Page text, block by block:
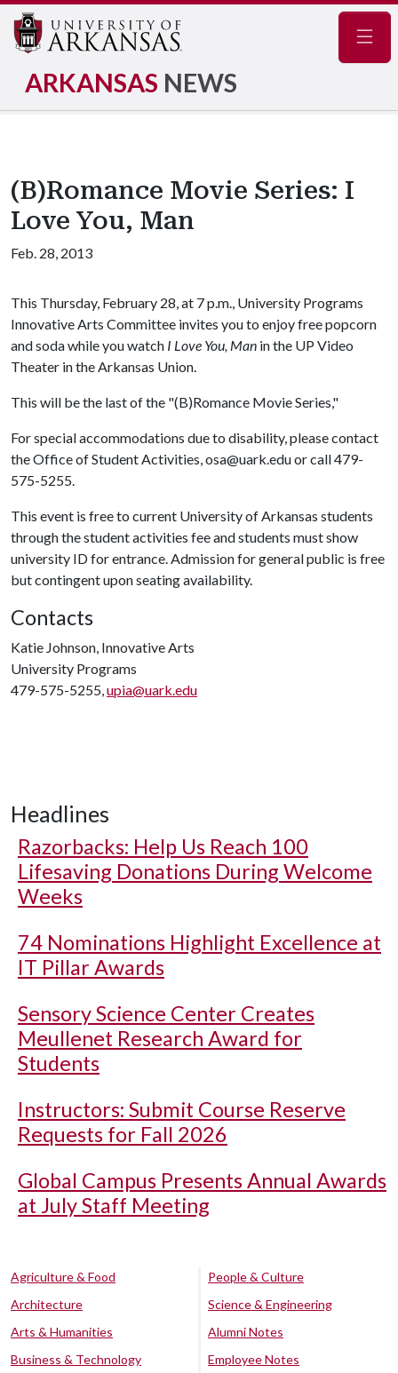
ARKANSAS NEWS
(B)Romance Movie Series: I
Love You, Man
Feb. 28, 2013
This Thursday, February 28, at 7 p.m., University Programs
Innovative Arts Committee invites you to enjoy free popcorn
and soda while you watch I Love You, Man in the UP Video
Theater in the Arkansas Union.
This will be the last of the "(B)Romance Movie Series,"
For special accommodations due to disability, please contact
the Office of Student Activities, osa@uark.edu or call 479-
575-5255.
This event is free to current University of Arkansas students
through the student activities fee and students must show
university ID for entrance. Admission for general public is free
but contingent upon seating availability.
Contacts
Katie Johnson, Innovative Arts
University Programs
479-575-5255,upia@uark.edu
Headlines
Razorbacks: Help Us Reach 100
Lifesaving Donations During Welcome
Weeks
74 Nominations Highlight Excellence at
IT Pillar Awards
Sensory Science Center Creates
Meullenet Research Award for
Students
Instructors: Submit Course Reserve
Requests for Fall 2026
Global Campus Presents Annual Awards
at July Staff Meeting
Agriculture & Food
Architecture
Arts & Humanities
Business & Technology
People & Culture
Science & Engineering
Alumni Notes
Employee Notes